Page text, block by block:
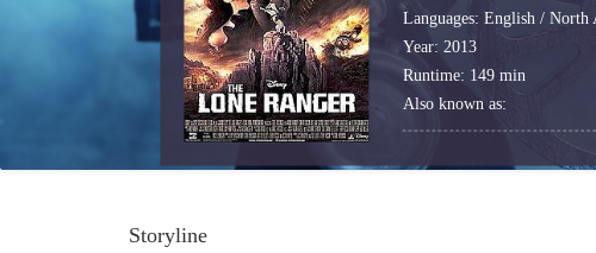
Languages: English / North
Year: 2013
Runtime: 149 min
Also known as:
Storyline